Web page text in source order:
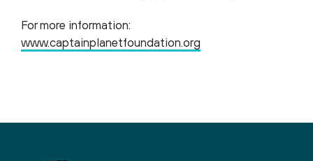
For more information:
www.captainplanetfoundation.org